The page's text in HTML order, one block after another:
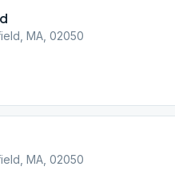
MA, 02050
MA, 02050